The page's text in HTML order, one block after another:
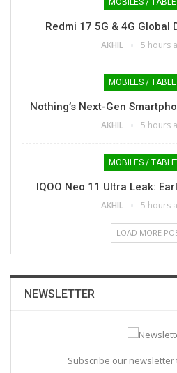
Redmi 17 5G & 4G Global
AKHIL 5 hours
Nothing’s Next-Gen
AKHIL 5 hours
IQOO Neo 11 Ultra Leak:
AKHIL 5 hours
LOAD MORE
NEWSLETTER
Subscribe our